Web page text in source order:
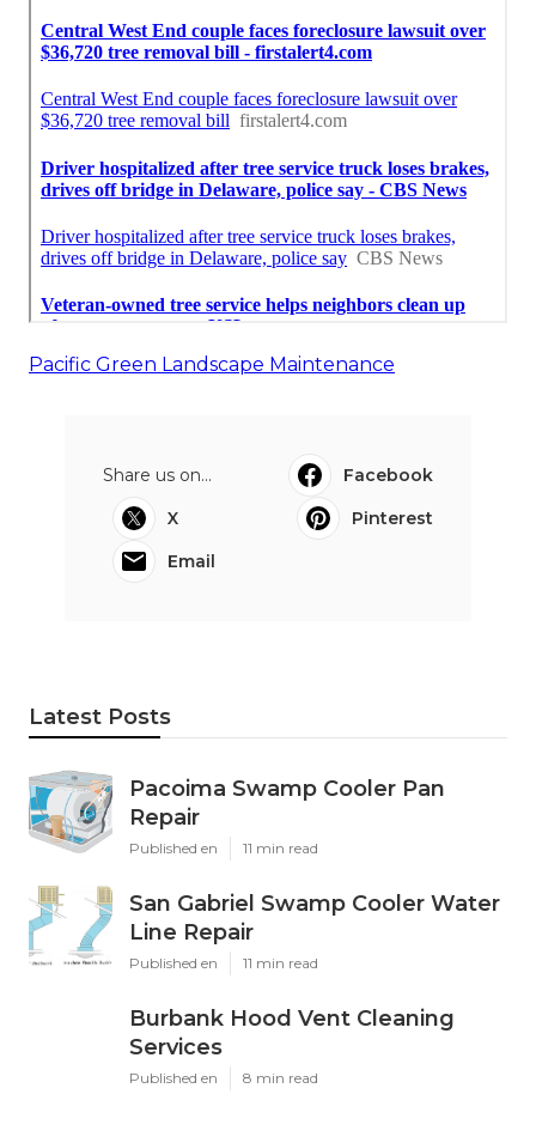
Pacific Green Landscape Maintenance
Share us on...
Facebook
X
Pinterest
Email
Latest Posts
Pacoima Swamp Cooler Pan
Repair
Published en 11 min read
San Gabriel Swamp Cooler Water
Line Repair
Published en 11 min read
Burbank Hood Vent Cleaning
Services
Published en 8 min read